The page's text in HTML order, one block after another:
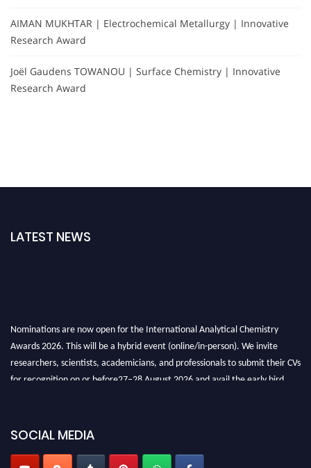
AIMAN MUKHTAR | Electrochemical Metallurgy | Innovative
Research Award
Joël Gaudens TOWANOU | Surface Chemistry | Innovative
Research Award
LATEST NEWS
Nominations are now open for the International Analytical Chemistry
Awards 2026. This will be a hybrid event (online/in-person). We invite
researchers, scientists, academicians, and professionals to submit their CVs
for recognition on or before27–28 August 2026 and avail the early bird
SOCIAL MEDIA